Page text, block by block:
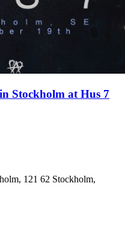
Stockholm at Hus 7
, 121 62 Stockholm,